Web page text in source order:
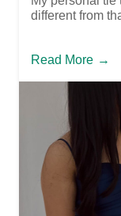
different from
Read More →